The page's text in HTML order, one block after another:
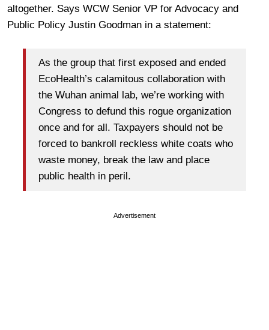
altogether. Says WCW Senior VP for Advocacy and
Public Policy Justin Goodman in a statement:
As the group that first exposed and ended
EcoHealth’s calamitous collaboration with
the Wuhan animal lab, we’re working with
Congress to defund this rogue organization
once and for all. Taxpayers should not be
forced to bankroll reckless white coats who
waste money, break the law and place
public health in peril.
Advertisement